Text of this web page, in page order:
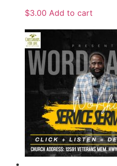
$3.00 Add to cart